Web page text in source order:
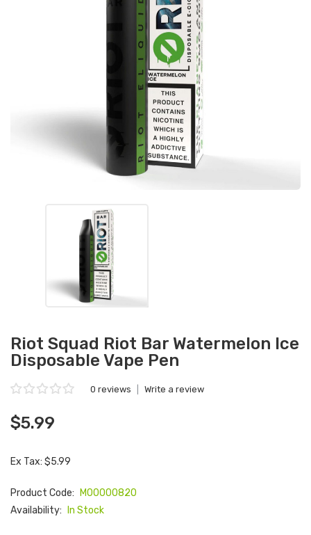
Riot Squad Riot Bar Watermelon Ice
Disposable Vape Pen
0 reviews Write a review
$5.99
Ex Tax: $5.99
Product Code:
M00000820
Availability:
In Stock